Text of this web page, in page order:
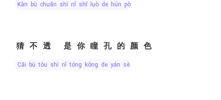
kàn bù chuān shì nǐ shī luò de hún pò
猜不透 是你瞳孔的颜色
cāi bù tòu shì nǐ tóng kǒng de yán sè